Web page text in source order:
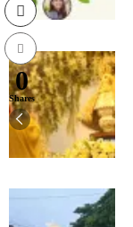
0
Shares